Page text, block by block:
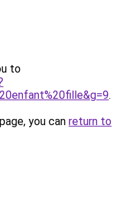
to
.
you can return to